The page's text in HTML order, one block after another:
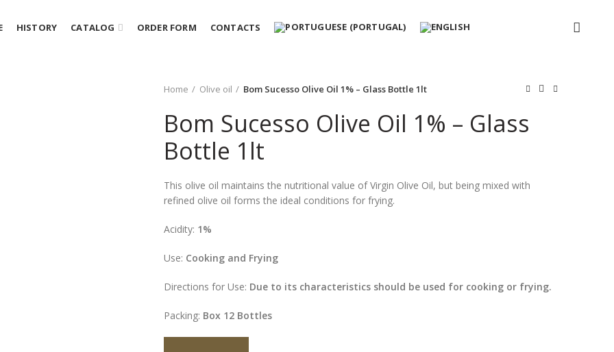
HISTORY CATALOG ORDER FORM CONTACTS
Home
Olive oil Bom Sucesso Olive Oil 1% – Glass Bottle 1lt
Bom Sucesso Olive Oil 1% – Glass
Bottle 1lt
This olive oil maintains the nutritional value of Virgin Olive Oil, but being mixed with
refined olive oil forms the ideal conditions for frying.
Acidity: 1%
Use: Cooking and Frying
Directions for Use: Due to its characteristics should be used for cooking or frying.
Packing: Box 12 Bottles